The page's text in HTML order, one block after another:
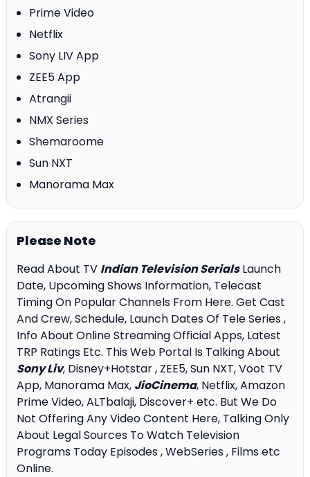
Prime Video
Netflix
Sony LIV App
ZEE5 App
Atrangii
NMX Series
Shemaroome
Sun NXT
Manorama Max
Please Note
Read About TV Indian Television SerialsLaunch
Date, Upcoming Shows Information, Telecast
Timing On Popular Channels From Here. Get Cast
And Crew, Schedule, Launch Dates Of Tele Series ,
Info About Online Streaming Official Apps, Latest
TRP Ratings Etc. This Web Portal Is Talking About
Sony Liv, Disney+Hotstar , ZEE5, Sun NXT, Voot TV
App, Manorama Max, JioCinema, Netflix, Amazon
Prime Video, ALTbalaji, Discover+ etc. But We Do
Not Offering Any Video Content Here, Talking Only
About Legal Sources To Watch Television
Programs Today Episodes , WebSeries , Films etc
Online.